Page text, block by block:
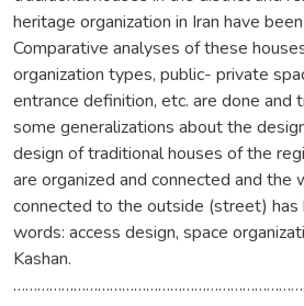
heritage organization in Iran have
Comparative analyses of these
organization types, public- private
entrance definition, etc. are done and
some generalizations about the
design of traditional houses of the
are organized and connected and the
connected to the outside (street) has
words: access design, space
Kashan.